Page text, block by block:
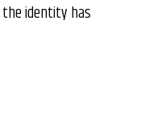
identity has